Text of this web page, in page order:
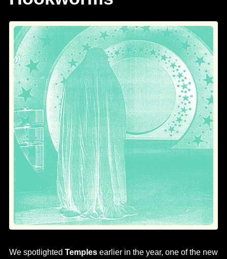
We spotlighted Templesearlier in the year, one of the new